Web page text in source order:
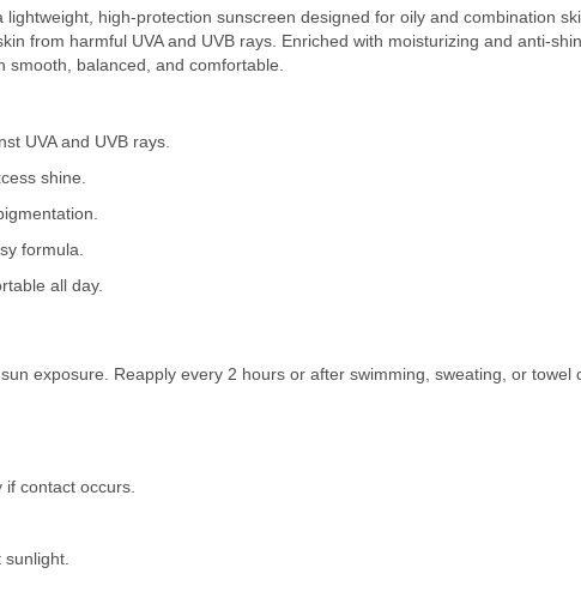
high-protection sunscreen designed for oily and combination
from harmful UVA and UVB rays. Enriched with moisturizing and anti-
smooth, balanced, and comfortable.
UVA and UVB rays.
shine.
formula.
all day.
exposure. Reapply every 2 hours or after swimming, sweating, or towel
if contact occurs.
sunlight.